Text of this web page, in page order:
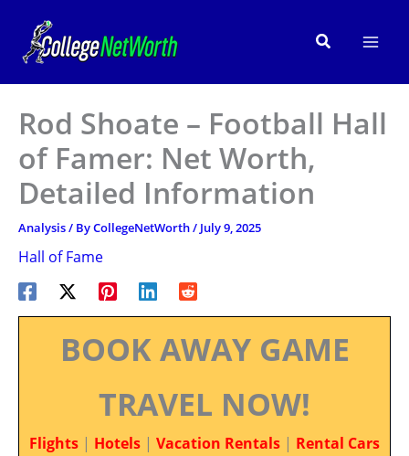
content
Search
Rod Shoate – Football Hall
of Famer: Net Worth,
Detailed Information
Analysis/ ByCollegeNetWorth/ July 9, 2025
Hall of Fame
BOOK AWAY GAME
TRAVEL NOW!
Flights | Hotels | Vacation Rentals | Rental Cars